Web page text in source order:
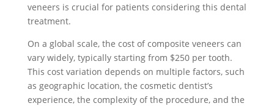
veneers is crucial for patients considering this dental
treatment.
On a global scale, the cost of composite veneers can
vary widely, typically starting from $250 per tooth.
This cost variation depends on multiple factors, such
as geographic location, the cosmetic dentist’s
experience, the complexity of the procedure, and the